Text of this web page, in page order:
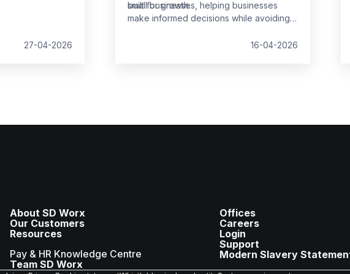
27-04-2026
built for growth.
small businesses, helping businesses
make informed decisions while avoiding
16-04-2026
About SD Worx
Our Customers
Resources
Pay & HR Knowledge Centre
Team SD Worx
Offices
Careers
Login
Support
Modern Slavery